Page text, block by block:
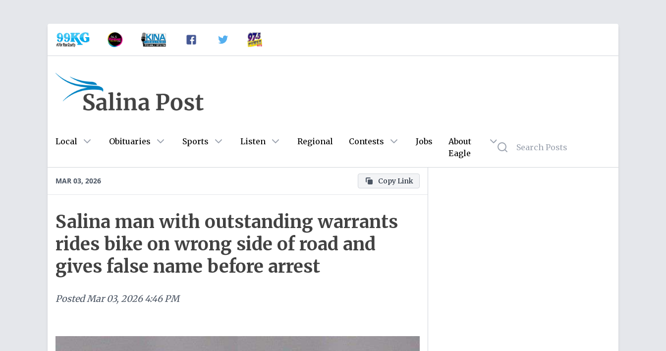
Local Obituaries Sports Listen Regional Contests Jobs
About
Eagle
MAR 03, 2026 Copy Link
Salina man with outstanding warrants
rides bike on wrong side of road and
gives false name before arrest
PostedMar 03, 2026 4:46 PM